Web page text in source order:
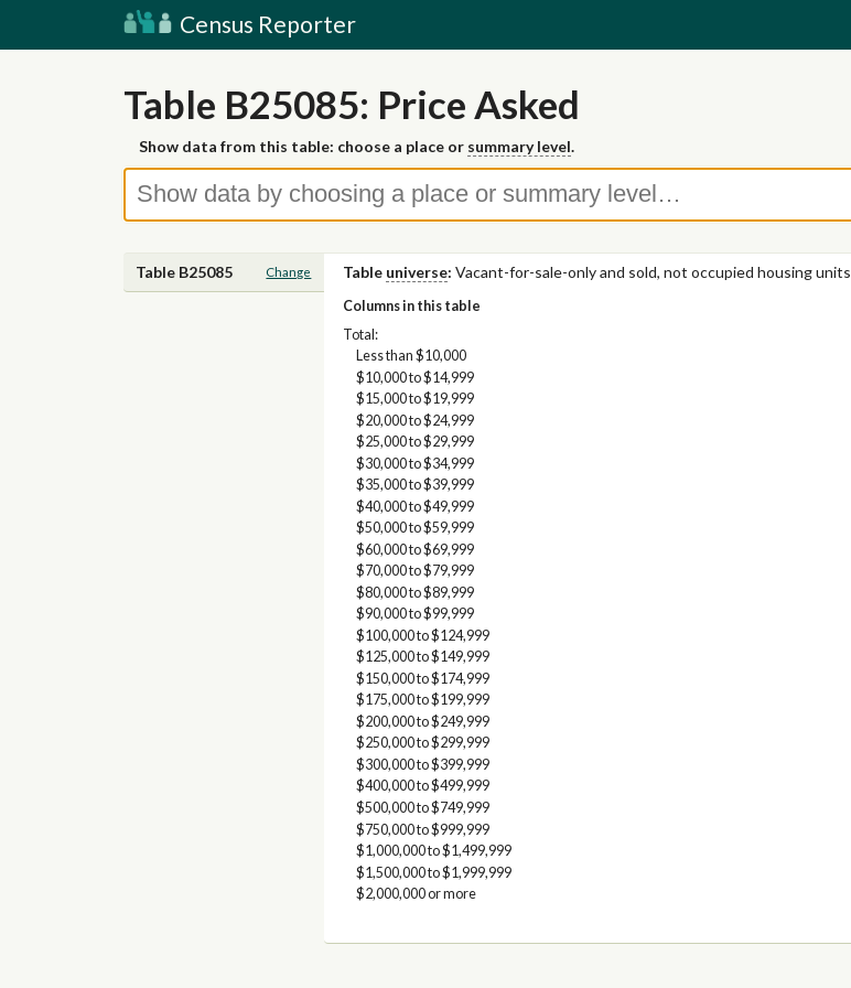
Census Reporter
Table B25085: Price Asked
Show data from this table: choose a place or summary level.
Table B25085 Change Table universe: Vacant-for-sale-only and sold, not occupied housing units
Columns in this table
Total:
Less than $10,000
$10,000 to $14,999
$15,000 to $19,999
$20,000 to $24,999
$25,000 to $29,999
$30,000 to $34,999
$35,000 to $39,999
$40,000 to $49,999
$50,000 to $59,999
$60,000 to $69,999
$70,000 to $79,999
$80,000 to $89,999
$90,000 to $99,999
$100,000 to $124,999
$125,000 to $149,999
$150,000 to $174,999
$175,000 to $199,999
$200,000 to $249,999
$250,000 to $299,999
$300,000 to $399,999
$400,000 to $499,999
$500,000 to $749,999
$750,000 to $999,999
$1,000,000 to $1,499,999
$1,500,000 to $1,999,999
$2,000,000 or more